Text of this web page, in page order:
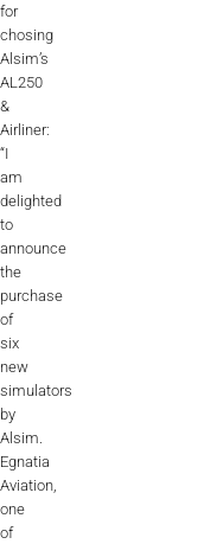
for
chosing
Alsim’s
AL250
&
Airliner:
“I
am
delighted
to
announce
the
purchase
of
six
new
simulators
by
Alsim.
Egnatia
Aviation,
one
of